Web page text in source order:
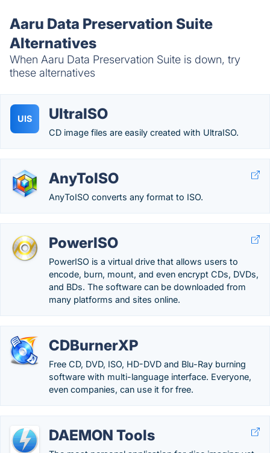
Aaru Data Preservation Suite
Alternatives
When Aaru Data Preservation Suite is down, try
these alternatives
UIS UltraISO
CD image files are easily created with UltraISO.
AnyToISO
AnyToISO converts any format to ISO.
PowerISO
PowerISO is a virtual drive that allows users to
encode, burn, mount, and even encrypt CDs, DVDs,
and BDs. The software can be downloaded from
many platforms and sites online.
CDBurnerXP
Free CD, DVD, ISO, HD-DVD and Blu-Ray burning
software with multi-language interface. Everyone,
even companies, can use it for free.
DAEMON Tools